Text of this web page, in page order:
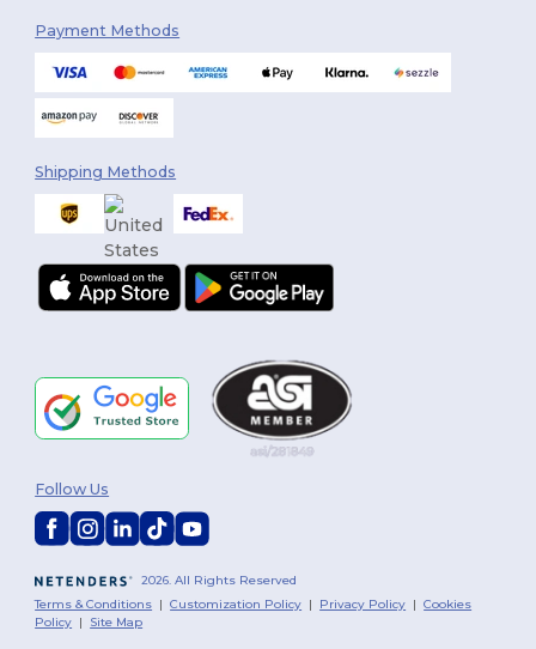
Payment Methods
Shipping Methods
2026. All Rights Reserved
Terms & Conditions |Customization Policy | Privacy Policy |Cookies
Policy | Site Map
Follow Us